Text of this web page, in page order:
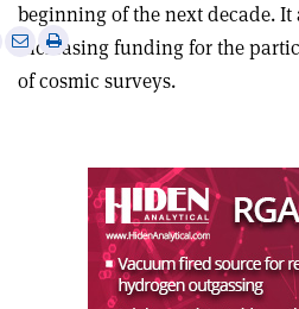
beginning of the next decade. It
increasing funding for the
of cosmic surveys.
Share
via
Print